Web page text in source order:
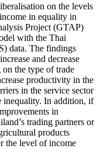
on the levels
in equality in
Project (GTAP)
with the Thai
data. The findings
and decrease
the type of trade
productivity in the
in the service sector
inequality. In addition, if
in
trading partners or
products
the level of income